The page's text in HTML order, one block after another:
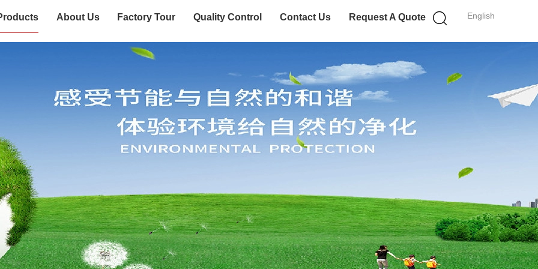
English
About Us Factory Tour Quality Control Contact Us Request A Quote